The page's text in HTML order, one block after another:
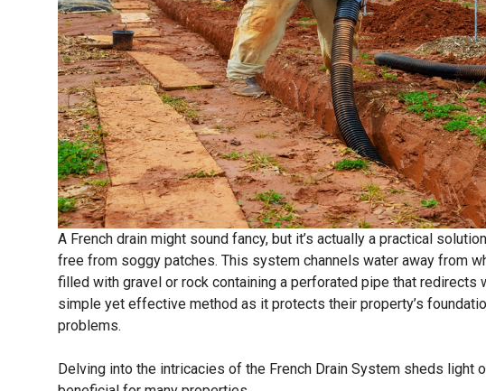
A French drain might sound fancy, but it’s actually a practical
free from soggy patches. This system channels water away from
filled with gravel or rock containing a perforated pipe that redirects
simple yet effective method as it protects their property’s
problems.
Delving into the intricacies of the French Drain System sheds light